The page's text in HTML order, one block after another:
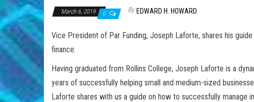
March 6, 2019 0 By EDWARD H. HOWARD
Vice President of Par Funding, Joseph Laforte, shares his
finance.
Having graduated from Rollins College, Joseph Laforte is a
years of successfully helping small and medium-sized
Laforte shares with us a guide on how to successfully manage